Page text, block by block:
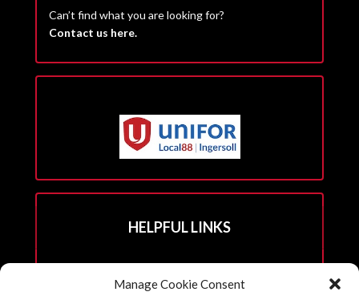
Manage Cookie Consent
Can’t find what you are looking for?
Contact us here.
HELPFUL LINKS